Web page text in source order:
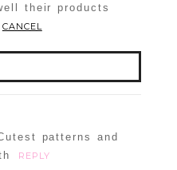
their products
CANCEL
*
patterns and
REPLY